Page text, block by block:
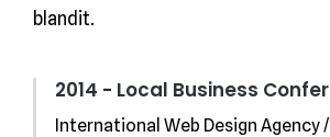
blandit.
2014 - Local Business
International Web Design Agency